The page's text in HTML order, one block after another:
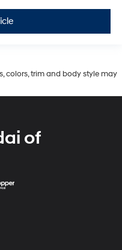
colors, trim and body style may
of